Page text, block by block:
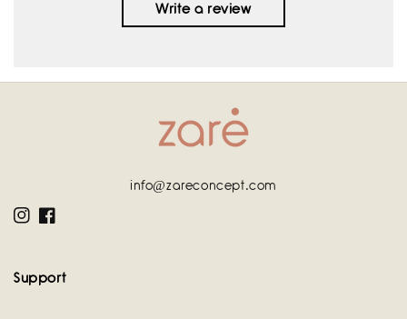
Write a review
info@zareconcept.com
InstagramFacebook
Support